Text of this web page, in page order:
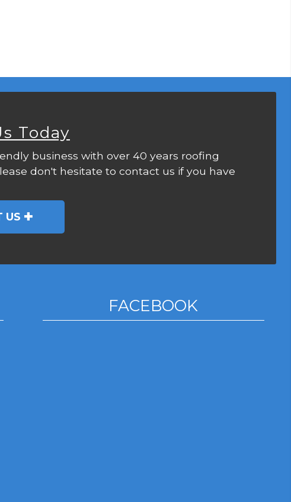
Today
business with over 40 years roofing
don't hesitate to contact us if you have
US
FACEBOOK